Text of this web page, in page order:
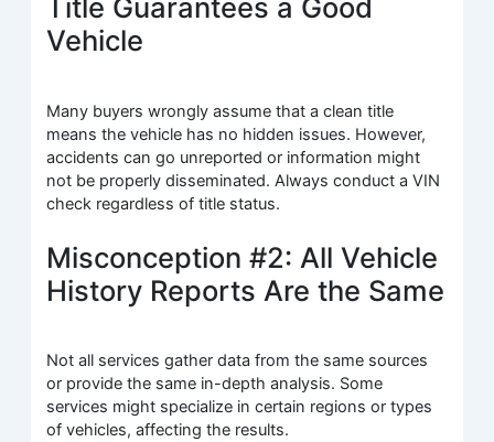
Title Guarantees a Good
Vehicle
Many buyers wrongly assume that a clean title
means the vehicle has no hidden issues. However,
accidents can go unreported or information might
not be properly disseminated. Always conduct a VIN
check regardless of title status.
Misconception #2: All Vehicle
History Reports Are the Same
Not all services gather data from the same sources
or provide the same in-depth analysis. Some
services might specialize in certain regions or types
of vehicles, affecting the results.